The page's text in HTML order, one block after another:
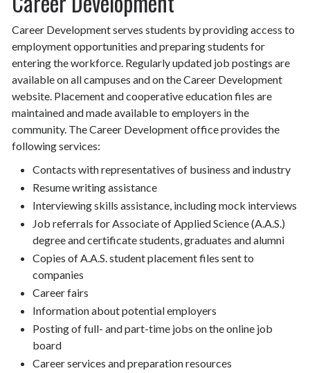
Career Development serves students by providing access to
employment opportunities and preparing students for
entering the workforce. Regularly updated job postings are
available on all campuses and on the Career Development
website. Placement and cooperative education files are
maintained and made available to employers in the
community. The Career Development office provides the
following services:
Contacts with representatives of business and industry
Resume writing assistance
Interviewing skills assistance, including mock interviews
Job referrals for Associate of Applied Science (A.A.S.)
degree and certificate students, graduates and alumni
Copies of A.A.S. student placement files sent to
companies
Career fairs
Information about potential employers
Posting of full- and part-time jobs on the online job
board
Career services and preparation resources